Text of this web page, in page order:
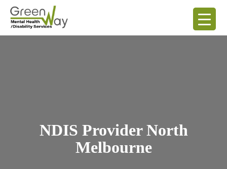
NDIS Provider North
Melbourne